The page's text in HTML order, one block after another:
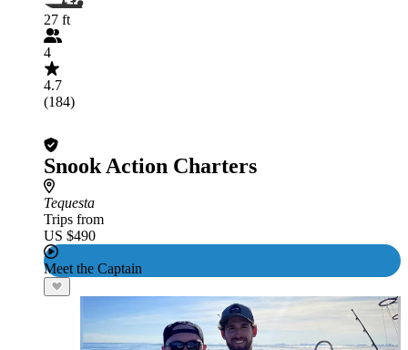
27 ft
4
4.7
(184)
Snook Action Charters
Tequesta
Trips from
US $490
Meet the Captain